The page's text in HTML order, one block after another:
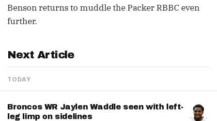
Benson returns to muddle the Packer RBBC even
further.
Next Article
TODAY
Broncos WR Jaylen Waddle seen with left-
leg limp on sidelines